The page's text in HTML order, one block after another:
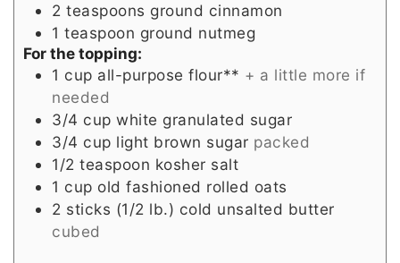
2 teaspoons ground cinnamon
1 teaspoon ground nutmeg
For the topping:
1 cup all-purpose flour** + a little more if
needed
3/4 cup white granulated sugar
3/4 cup light brown sugar packed
1/2 teaspoon kosher salt
1 cup old fashioned rolled oats
2 sticks (1/2 lb.) cold unsalted butter
cubed